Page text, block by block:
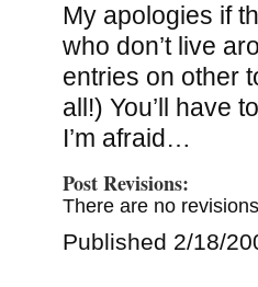
My apologies if
who don’t live
entries on other
all!) You’ll have
I’m afraid…
Post Revisions:
There are no
Published 2/18/